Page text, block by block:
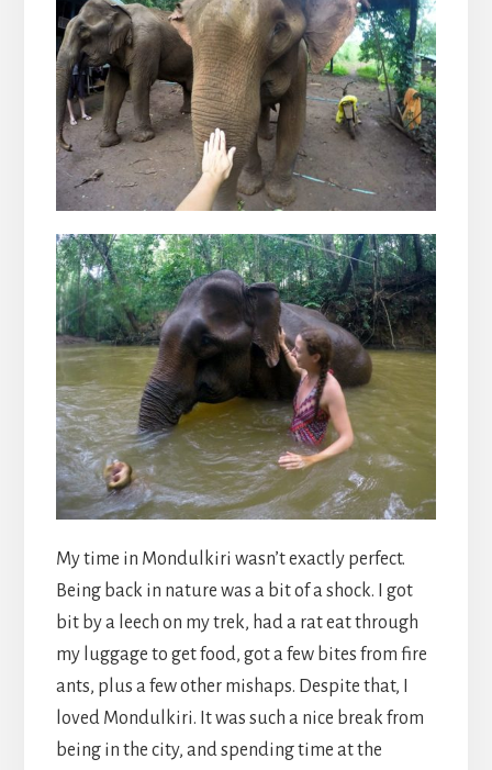
My time in Mondulkiri wasn’t exactly perfect.
Being back in nature was a bit of a shock. I got
bit by a leech on my trek, had a rat eat through
my luggage to get food, got a few bites from fire
ants, plus a few other mishaps. Despite that, I
loved Mondulkiri. It was such a nice break from
being in the city, and spending time at the